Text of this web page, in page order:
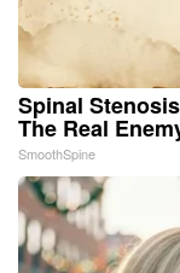
Spinal
The Real
SmoothSpine